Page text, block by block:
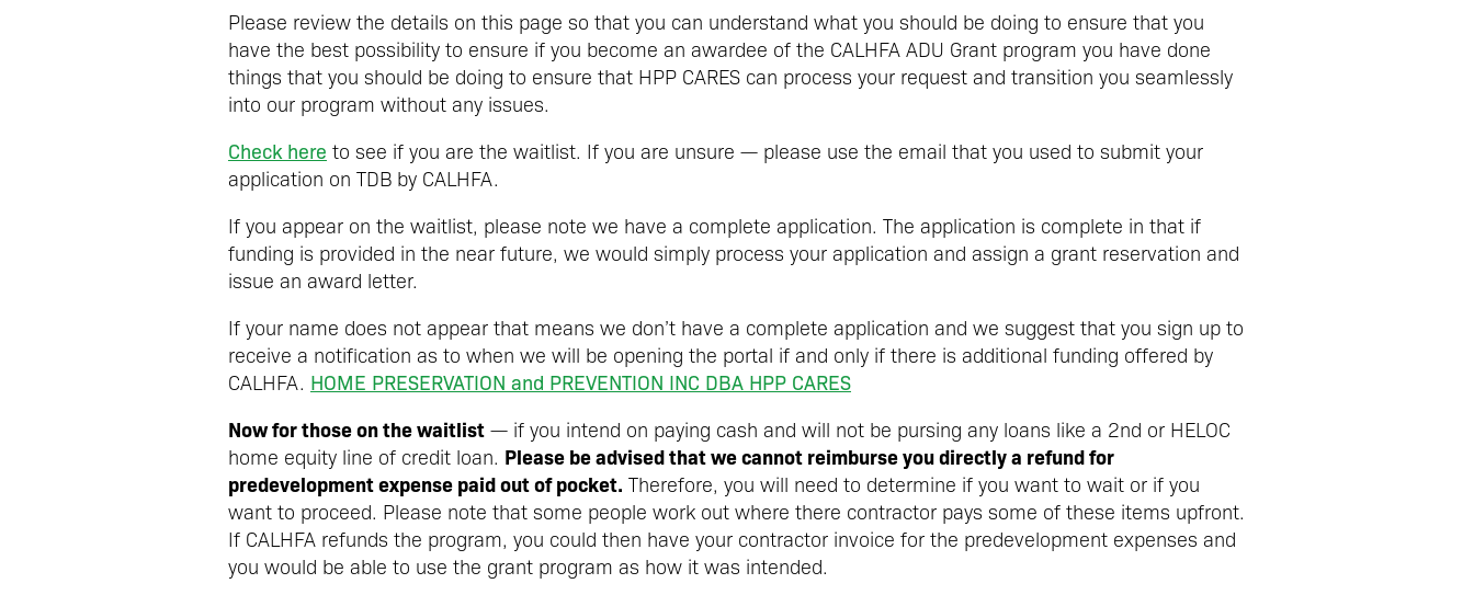
Please review the details on this page so that you can understand what you should be doing to ensure that you
have the best possibility to ensure if you become an awardee of the CALHFA ADU Grant program you have done
things that you should be doing to ensure that HPP CARES can process your request and transition you seamlessly
into our program without any issues.
Check here to see if you are the waitlist. If you are unsure — please use the email that you used to submit your
application on TDB by CALHFA.
If you appear on the waitlist, please note we have a complete application. The application is complete in that if
funding is provided in the near future, we would simply process your application and assign a grant reservation and
issue an award letter.
If your name does not appear that means we don’t have a complete application and we suggest that you sign up to
receive a notification as to when we will be opening the portal if and only if there is additional funding offered by
CALHFA. HOME PRESERVATION and PREVENTION INC DBA HPP CARES
Now for those on the waitlist — if you intend on paying cash and will not be pursing any loans like a 2nd or HELOC
home equity line of credit loan. Please be advised that we cannot reimburse you directly a refund for
predevelopment expense paid out of pocket. Therefore, you will need to determine if you want to wait or if you
want to proceed. Please note that some people work out where there contractor pays some of these items upfront.
If CALHFA refunds the program, you could then have your contractor invoice for the predevelopment expenses and
you would be able to use the grant program as how it was intended.